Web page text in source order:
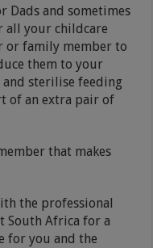
Dads and sometimes
all your childcare
or family member to
them to your
sterilise feeding
of an extra pair of
that makes
the professional
South Africa for a
for you and the